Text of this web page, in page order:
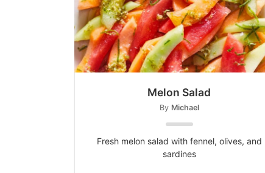
Melon Salad
By Michael
Fresh melon salad with fennel, olives, and
sardines